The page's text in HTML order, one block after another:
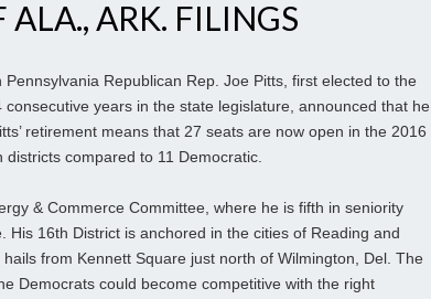
ARK. FILINGS
Republican Rep. Joe Pitts, first elected to the
years in the state legislature, announced that he
retirement means that 27 seats are now open in the 2016
compared to 11 Democratic.
& Commerce Committee, where he is fifth in seniority
His 16th District is anchored in the cities of Reading and
from Kennett Square just north of Wilmington, Del. The
Democrats could become competitive with the right